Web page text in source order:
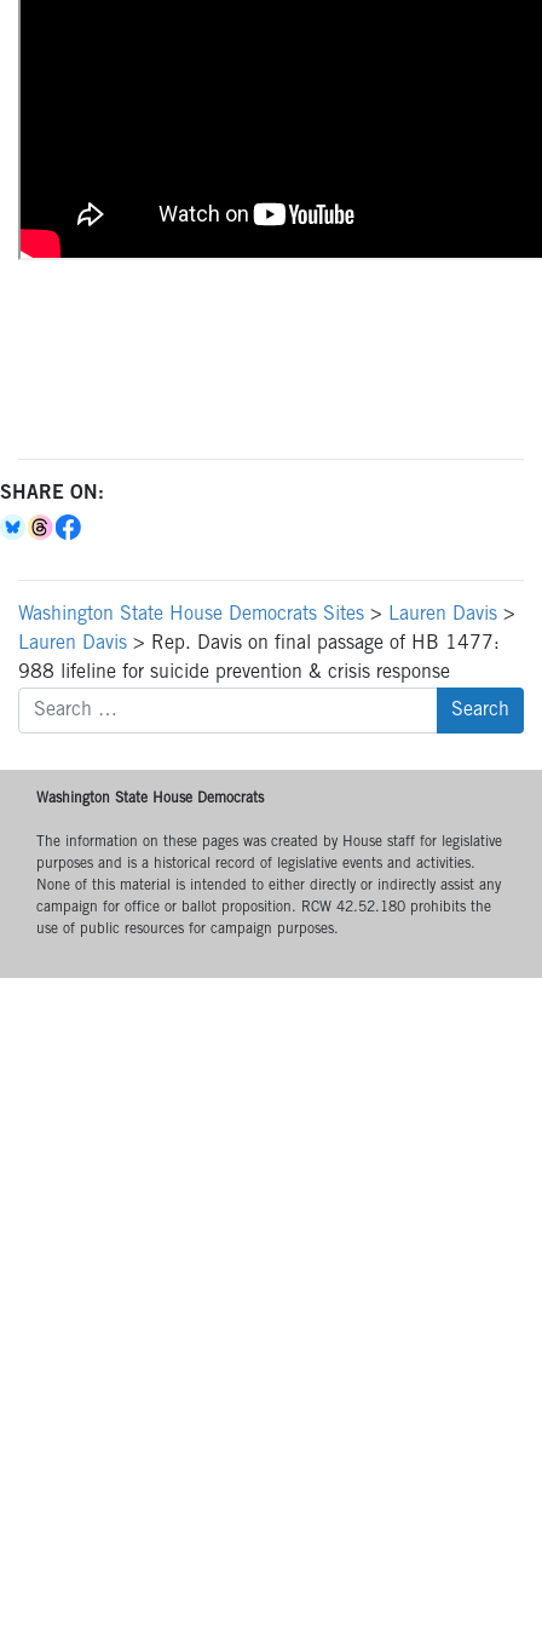
SHARE ON:
Washington State House Democrats Sites > Lauren Davis >
Lauren Davis > Rep. Davis on final passage of HB 1477:
988 lifeline for suicide prevention & crisis response
Search
for:
Washington State House Democrats
The information on these pages was created by House staff for legislative
purposes and is a historical record of legislative events and activities.
None of this material is intended to either directly or indirectly assist any
campaign for office or ballot proposition. RCW 42.52.180 prohibits the
use of public resources for campaign purposes.